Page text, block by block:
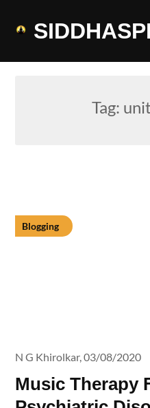
Tag:
Blogging
Music Therapy
N G Khirolkar,03/08/2020